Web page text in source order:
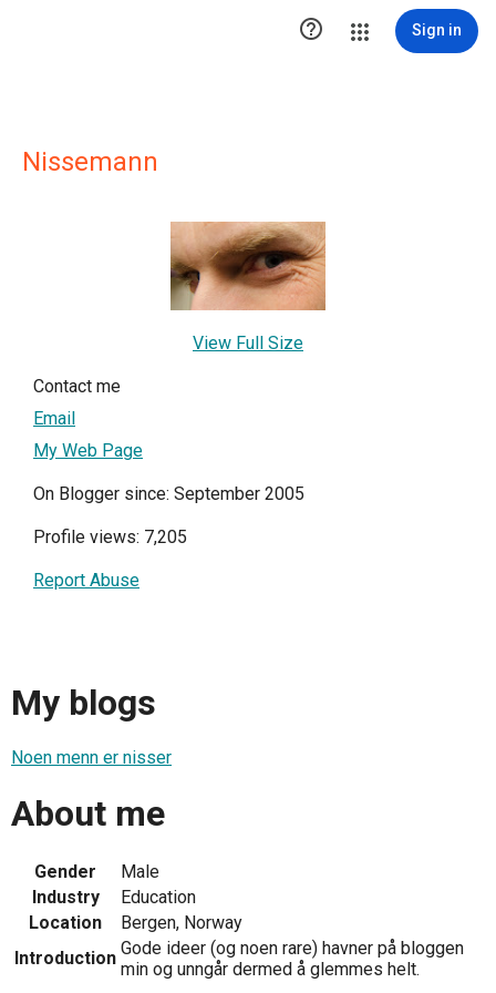
 Sign in
Nissemann
View Full Size
Contact me
Email
My Web Page
On Blogger since: September 2005
Profile views: 7,205
Report Abuse
My blogs
Noen menn er nisser
About me
Gender
Male
Industry
Education
Location
Bergen, Norway
Introduction Gode ideer (og noen rare) havner på bloggen
min og unngår dermed å glemmes helt.